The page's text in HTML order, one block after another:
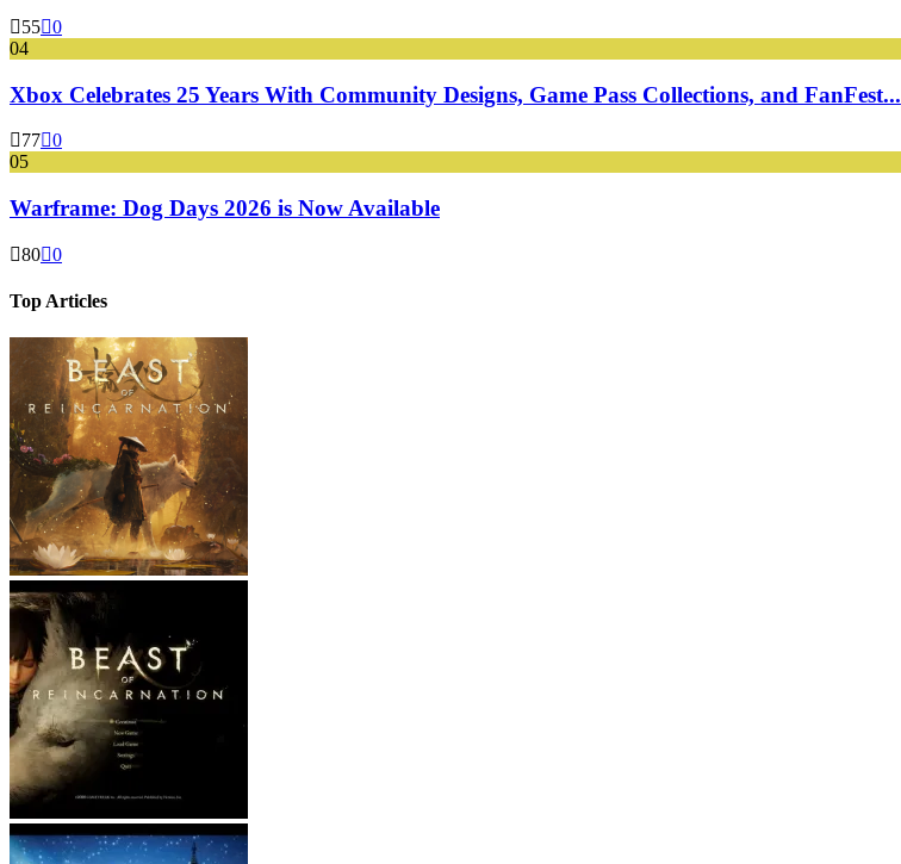
55 0
04
Xbox Celebrates 25 Years With Community Designs, Game Pass Collections, and FanFest...
77 0
05
Warframe: Dog Days 2026 is Now Available
80 0
Top Articles